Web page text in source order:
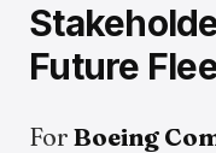
Future
For Boeing